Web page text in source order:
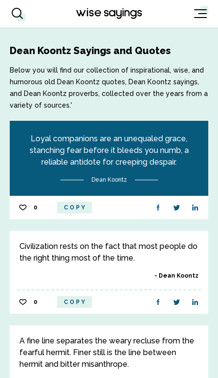
Dean Koontz Sayings and Quotes
Below you will find our collection of inspirational, wise, and
humorous old Dean Koontz quotes, Dean Koontz sayings,
and Dean Koontz proverbs, collected over the years from a
variety of sources.'
Loyal companions are an unequaled grace,
stanching fear before it bleeds you numb, a
reliable antidote for creeping despair.
Dean Koontz
0 COPY
Civilization rests on the fact that most people do
the right thing most of the time.
Dean Koontz
0 COPY
A fine line separates the weary recluse from the
fearful hermit. Finer still is the line between
hermit and bitter misanthrope.